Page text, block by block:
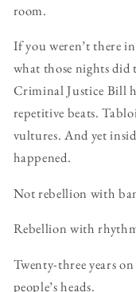
room.
If you weren’t there
what those nights
Criminal Justice Bill
repetitive beats.
vultures. And yet
happened.
Not rebellion with
Rebellion with
Twenty-three years
people’s heads.